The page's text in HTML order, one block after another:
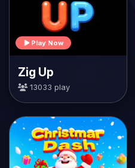
Play Now
Zig Up
13033 play